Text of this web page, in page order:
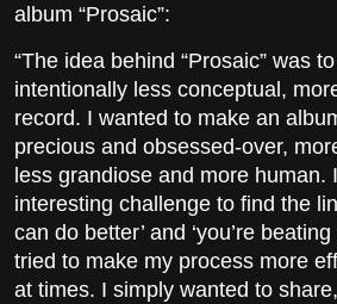
album “Prosaic”:
“The idea behind “Prosaic” was
intentionally less conceptual,
record. I wanted to make an
precious and obsessed-over,
less grandiose and more human.
interesting challenge to find the
can do better’ and ‘you’re
tried to make my process more
at times. I simply wanted to